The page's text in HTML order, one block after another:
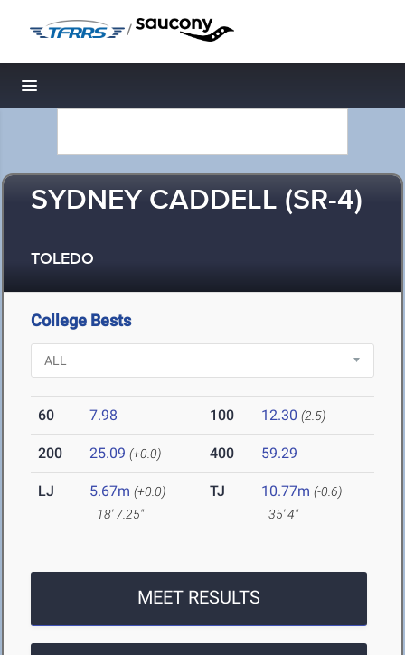
/
Toggle navigation
SYDNEY CADDELL (SR-4)
TOLEDO
College Bests
60 7.98 100 12.30 (2.5)
200 25.09 (+0.0) 400 59.29
LJ 5.67m (+0.0)
18' 7.25"
TJ 10.77m (-0.6)
35' 4"
MEET RESULTS